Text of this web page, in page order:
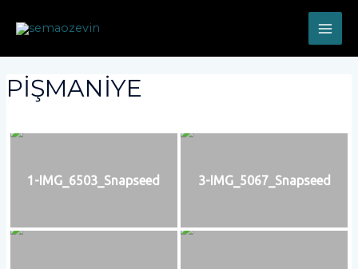
PİŞMANİYE
1-IMG_6503_Snapseed 3-IMG_5067_Snapseed